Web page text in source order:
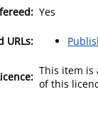
Yes
URLs:
This item is
of this